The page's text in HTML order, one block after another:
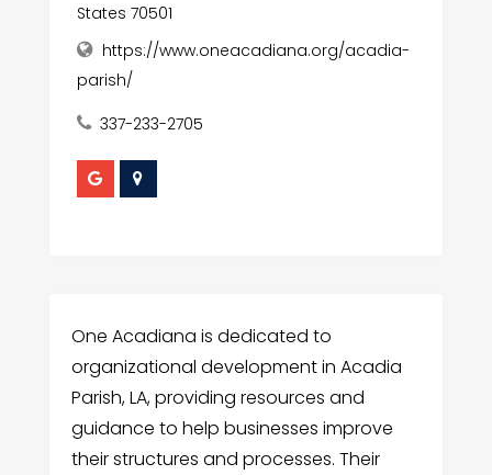
States 70501
https://www.oneacadiana.org/acadia-
parish/
337-233-2705
One Acadiana is dedicated to
organizational development in Acadia
Parish, LA, providing resources and
guidance to help businesses improve
their structures and processes. Their